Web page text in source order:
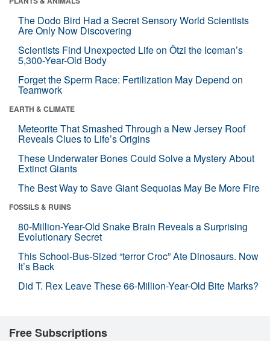
The Dodo Bird Had a Secret Sensory World Scientists
Are Only Now Discovering
Scientists Find Unexpected Life on Ötzi the Iceman’s
5,300-Year-Old Body
Forget the Sperm Race: Fertilization May Depend on
Teamwork
EARTH & CLIMATE
Meteorite That Smashed Through a New Jersey Roof
Reveals Clues to Life’s Origins
These Underwater Bones Could Solve a Mystery About
Extinct Giants
The Best Way to Save Giant Sequoias May Be More Fire
FOSSILS & RUINS
80-Million-Year-Old Snake Brain Reveals a Surprising
Evolutionary Secret
This School-Bus-Sized “terror Croc” Ate Dinosaurs. Now
It’s Back
Did T. Rex Leave These 66-Million-Year-Old Bite Marks?
Free Subscriptions